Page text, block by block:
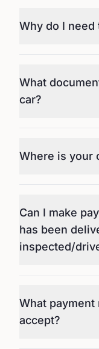
Why do I need
What
car?
Where is your
Can I make
has been
inspected/
What payment
accept?